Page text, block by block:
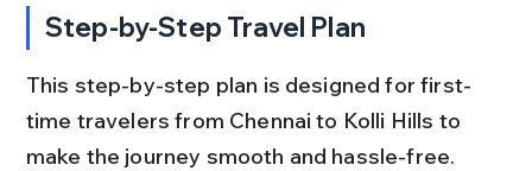
Step-by-Step Travel Plan
This step-by-step plan is designed for first-
time travelers from Chennai to Kolli Hills to
make the journey smooth and hassle-free.